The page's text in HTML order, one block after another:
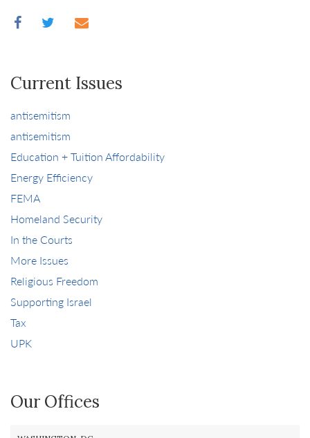
Current Issues
antisemitism
antisemitism
Education + Tuition Affordability
Energy Efficiency
FEMA
Homeland Security
In the Courts
More Issues
Religious Freedom
Supporting Israel
Tax
UPK
Our Offices